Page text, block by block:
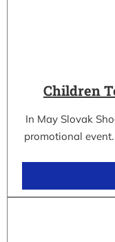
Children
In May Slovak
promotional